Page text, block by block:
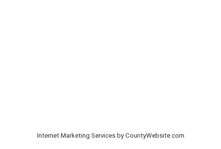
Internet Marketing Services by CountyWebsite.com